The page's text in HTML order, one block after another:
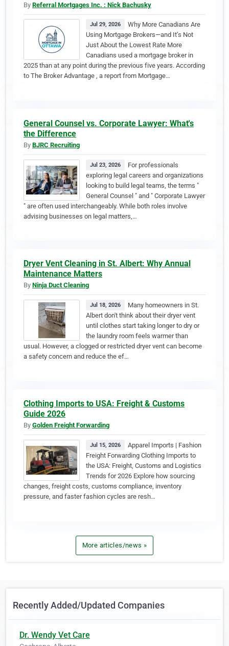
By Referral Mortgages Inc. : Nick Bachusky
Jul 29, 2026
Why More Canadians Are
Using Mortgage Brokers—and It’s Not
Just About the Lowest Rate More
Canadians used a mortgage broker in
2025 than at any point during the previous five years. According
to The Broker Advantage , a report from Mortgage…
General Counsel vs. Corporate Lawyer: What's
the Difference
By BJRC Recruiting
Jul 23, 2026
For professionals
exploring legal careers and organizations
looking to build legal teams, the terms "
General Counsel " and " Corporate Lawyer
" are often used interchangeably. While both roles involve
advising businesses on legal matters,…
Dryer Vent Cleaning in St. Albert: Why Annual
Maintenance Matters
By Ninja Duct Cleaning
Jul 18, 2026
Many homeowners in St.
Albert don't think about their dryer vent
until clothes start taking longer to dry or
the laundry room feels warmer than
usual. However, a clogged or restricted dryer vent can become
a safety concern and reduce the ef…
Clothing Imports to USA: Freight & Customs
Guide 2026
By Golden Freight Forwarding
Jul 15, 2026
Apparel Imports | Fashion
Freight Forwarding Clothing Imports to
the USA: Freight, Customs and Logistics
Trends for 2026 Explore how sourcing
changes, freight costs, customs compliance, inventory
pressure, and faster fashion cycles are resh…
More articles/news »
Recently Added/Updated Companies
Dr. Wendy Vet Care